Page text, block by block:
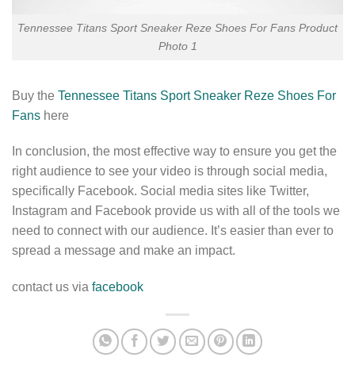
Tennessee Titans Sport Sneaker Reze Shoes For Fans Product
Photo 1
Buy the Tennessee Titans Sport Sneaker Reze Shoes For
Fans here
In conclusion, the most effective way to ensure you get the
right audience to see your video is through social media,
specifically Facebook. Social media sites like Twitter,
Instagram and Facebook provide us with all of the tools we
need to connect with our audience. It’s easier than ever to
spread a message and make an impact.
contact us via facebook